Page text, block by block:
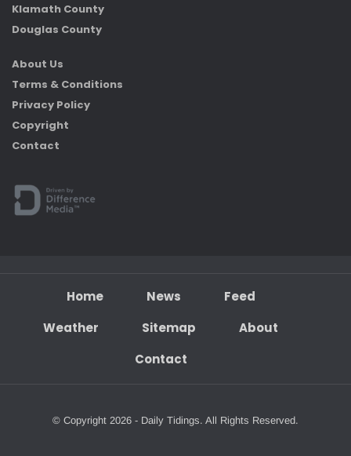
Klamath County
Douglas County
About Us
Terms & Conditions
Privacy Policy
Copyright
Contact
Home News
Feed
Weather
Sitemap
About
Contact
© Copyright 2026 - Daily Tidings. All Rights Reserved.